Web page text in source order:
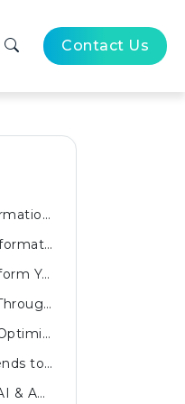
Contact Us
Crafting a Robust Cloud Transformation Roadmap
Choosing the Right Cloud Transformation Solutions
Drive Digital Innovation & Transform Your Business
Driving Organizational Change Through a Cloud Transformation Program
Cloud Transformation Services: Optimizing Every Layer
Digital Cloud Transformation Trends to Watch
Empower Your Workforce with AI & Automated Innovations